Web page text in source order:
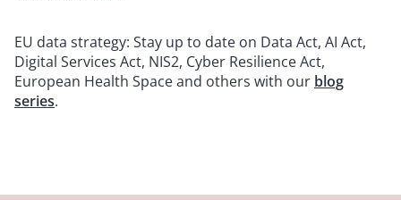
EU data strategy: Stay up to date on Data Act, AI Act,
Digital Services Act, NIS2, Cyber Resilience Act,
European Health Space and others with our blog
series.